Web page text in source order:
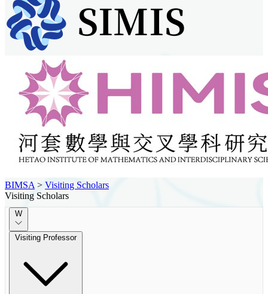
BIMSA > Visiting Scholars
Visiting Scholars
W
Visiting Professor